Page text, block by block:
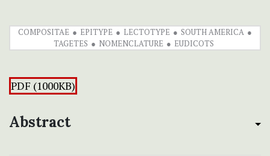
COMPOSITAE EPITYPE LECTOTYPE
SOUTH AMERICA
TAGETES
NOMENCLATURE EUDICOTS
PDF (1000KB)
Abstract